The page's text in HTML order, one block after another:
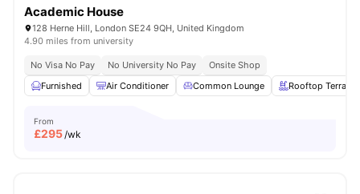
Academic House
128 Herne Hill, London SE24 9QH, United Kingdom
4.90 miles from university
No Visa No Pay No University No Pay
Onsite Shop
Furnished
Air Conditioner Common Lounge Rooftop Terrace
From
£295/wk